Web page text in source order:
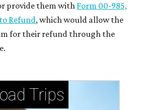
provide them with Form 00-985,
Refund, which would allow the
for their refund through the
Trips